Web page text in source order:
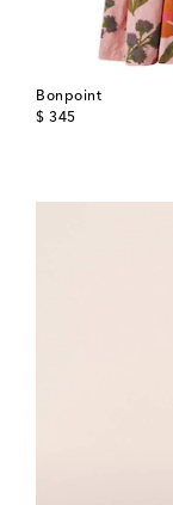
Bonpoint
$ 345
original price